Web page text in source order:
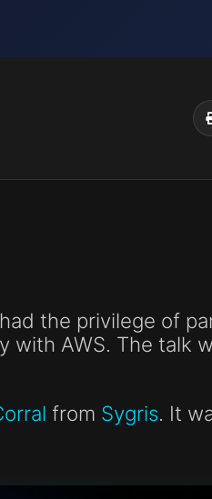
the privilege of
with AWS. The talk
from Sygris. It